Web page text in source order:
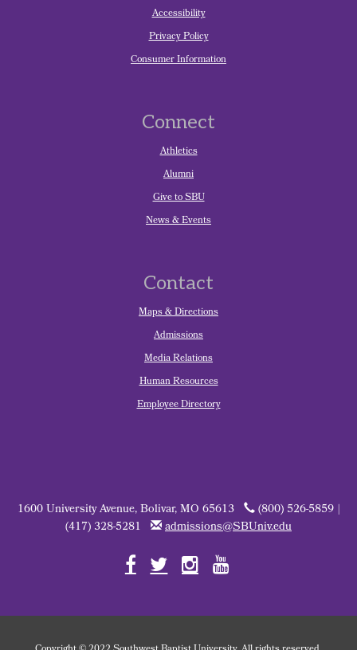
Accessibility
Privacy Policy
Consumer Information
Connect
Athletics
Alumni
Give to SBU
News & Events
Contact
Maps & Directions
Admissions
Media Relations
Human Resources
Employee Directory
1600 University Avenue, Bolivar, MO 65613
(800) 526-5859 |
(417) 328-5281
admissions@SBUniv.edu